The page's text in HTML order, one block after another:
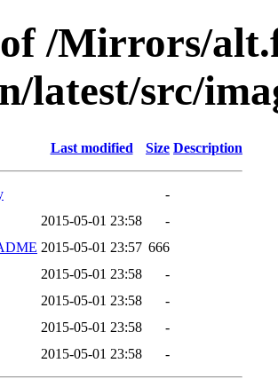
/Mirrors/
latest/src/
Last modified Size Description
-
2015-05-01 23:58
-
2015-05-01 23:57 666
2015-05-01 23:58
-
2015-05-01 23:58
-
2015-05-01 23:58
-
2015-05-01 23:58 -